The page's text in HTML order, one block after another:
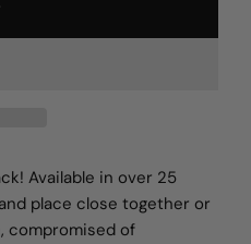
Available in over 25
place close together or
compromised of